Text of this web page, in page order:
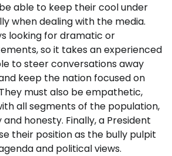
able to keep their cool under
when dealing with the media.
looking for dramatic or
so it takes an experienced
to steer conversations away
keep the nation focused on
must also be empathetic,
all segments of the population,
honesty. Finally, a President
their position as the bully pulpit
and political views.